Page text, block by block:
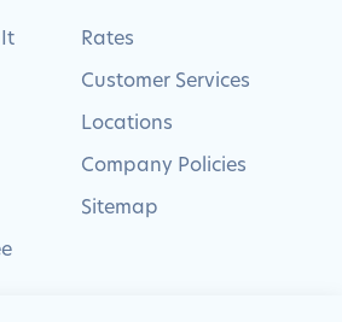
Rates
Customer Services
Locations
Company Policies
Sitemap